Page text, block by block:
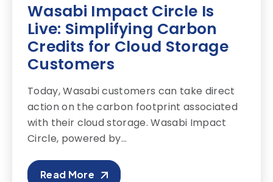
Wasabi Impact Circle Is
Live: Simplifying Carbon
Credits for Cloud Storage
Customers
Today, Wasabi customers can take direct
action on the carbon footprint associated
with their cloud storage. Wasabi Impact
Circle, powered by...
Read More